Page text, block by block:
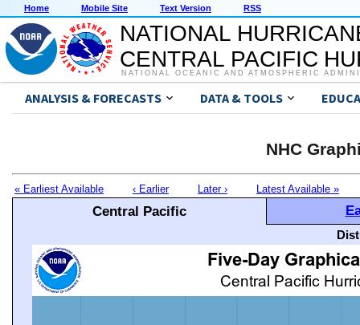
Home Mobile Site Text Version RSS
NATIONAL
CENTRAL PACIFIC
NATIONAL OCEANIC AND ATMOSPHERIC
ANALYSIS & FORECASTS DATA & TOOLS
NHC
« Earliest Available ‹ Earlier Later › Latest Available »
Central Pacific